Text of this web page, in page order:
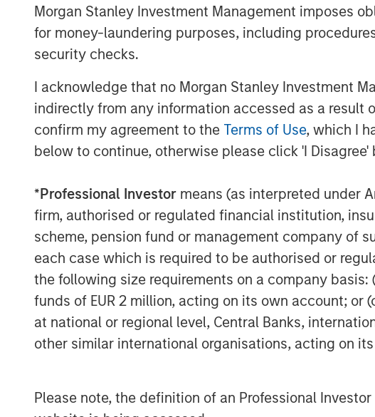
Morgan Stanley Investment Management imposes
for money-laundering purposes, including
security checks.
I acknowledge that no Morgan Stanley Investment
indirectly from any information accessed as a result
confirm my agreement to the Terms of Use, which I
below to continue, otherwise please click 'I
*Professional Investor means (as interpreted under
firm, authorised or regulated financial institution,
scheme, pension fund or management company of
each case which is required to be authorised or
the following size requirements on a company
funds of EUR 2 million, acting on its own account;
at national or regional level, Central Banks,
other similar international organisations, acting on
Please note, the definition of an Professional
process to invest in diverse infrastructure assets
countries and seeks to create value through
operational improvements. Morgan Stanley
Amsterdam and Mumbai. Team members
experience with respect to investing in and
leverage their own senior-level relationships as
network of Morgan Stanley to source investment
About Morgan Stanley
Morgan Stanley (NYSE: MS) is a leading global
a wide range of investment banking, securities,
investment management services. With offices in
Firm's employees serve clients worldwide
institutions and individuals. For further information